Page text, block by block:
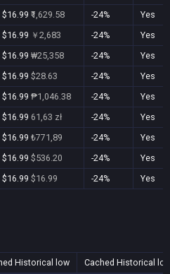
$16.99 ₹1,629.58 -24%
Yes
$16.99 ￥2,683 -24%
Yes
$16.99 ₩25,358 -24%
Yes
$16.99 $28.63 -24%
Yes
$16.99 ₱1,046.38 -24%
Yes
$16.99 61,63 zł -24%
Yes
$16.99 ₺771,89 -24%
Yes
$16.99 $536.20 -24%
Yes
$16.99 $16.99 -24% Yes
Historical low Cached Historical